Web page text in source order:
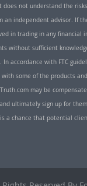
does not understand the
an independent advisor. If
in trading in any financial
without sufficient
accordance with FTC
some of the products
may be
ultimately sign up for
a chance that potential